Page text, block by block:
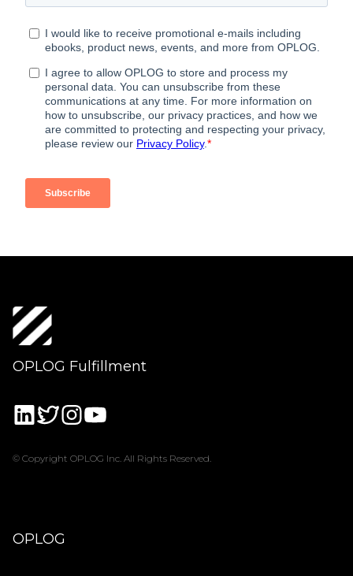
OPLOG Fulfillment
© Copyright OPLOG Inc. All Rights Reserved.
OPLOG